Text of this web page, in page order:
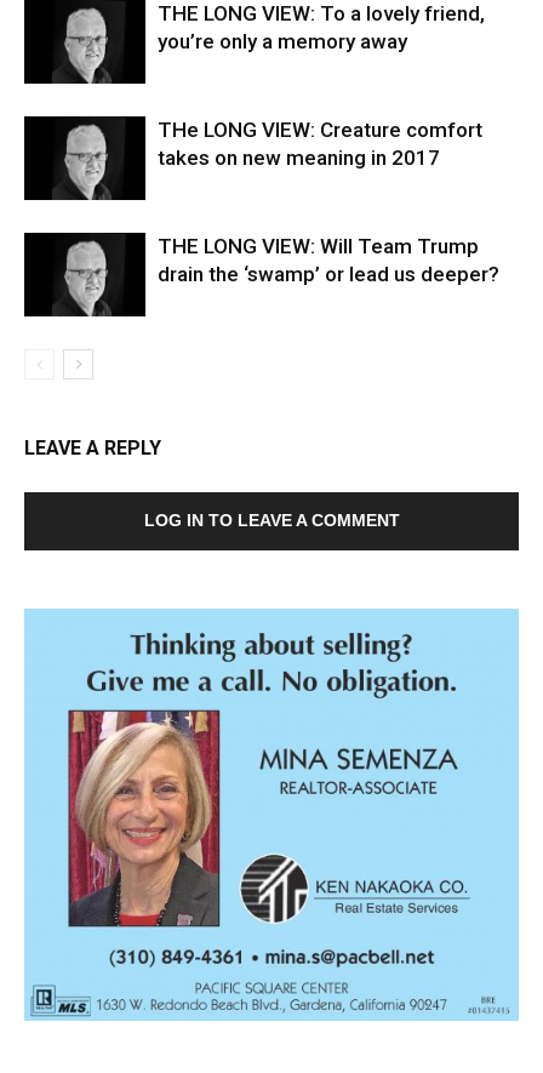
THE LONG VIEW: To a lovely friend,
you’re only a memory away
THe LONG VIEW: Creature comfort
takes on new meaning in 2017
THE LONG VIEW: Will Team Trump
drain the ‘swamp’ or lead us deeper?
LEAVE A REPLY
LOG IN TO LEAVE A COMMENT